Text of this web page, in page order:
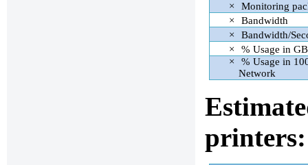
×
Monitoring
×
Bandwidth
×
Bandwidth/
×
% Usage in
×
% Usage in
Network
printers: